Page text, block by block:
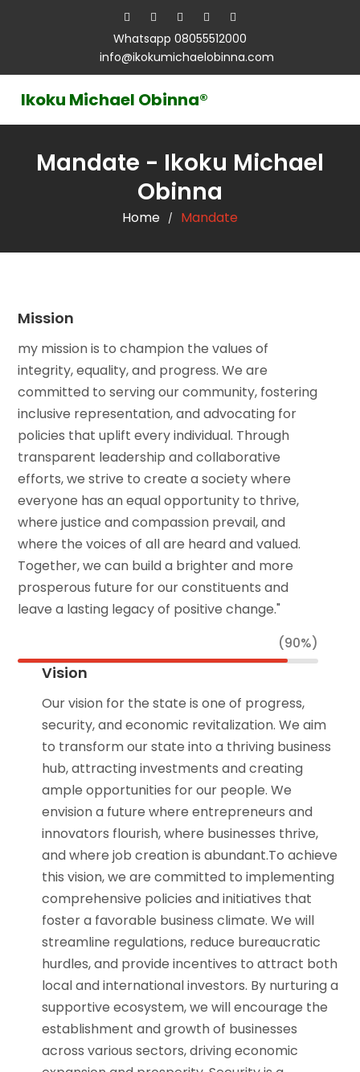
Whatsapp 08055512000
info@ikokumichaelobinna.com
Ikoku Michael Obinna®
Mandate - Ikoku Michael
Obinna
Home / Mandate
Mission
my mission is to champion the values of
integrity, equality, and progress. We are
committed to serving our community, fostering
inclusive representation, and advocating for
policies that uplift every individual. Through
transparent leadership and collaborative
efforts, we strive to create a society where
everyone has an equal opportunity to thrive,
where justice and compassion prevail, and
where the voices of all are heard and valued.
Together, we can build a brighter and more
prosperous future for our constituents and
leave a lasting legacy of positive change."
(90%)
Vision
Our vision for the state is one of progress,
security, and economic revitalization. We aim
to transform our state into a thriving business
hub, attracting investments and creating
ample opportunities for our people. We
envision a future where entrepreneurs and
innovators flourish, where businesses thrive,
and where job creation is abundant.To achieve
this vision, we are committed to implementing
comprehensive policies and initiatives that
foster a favorable business climate. We will
streamline regulations, reduce bureaucratic
hurdles, and provide incentives to attract both
local and international investors. By nurturing a
supportive ecosystem, we will encourage the
establishment and growth of businesses
across various sectors, driving economic